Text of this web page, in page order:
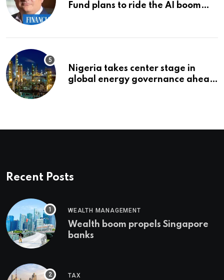
Fund plans to ride the AI boom
Nigeria takes center stage in
global energy governance ahead
Recent Posts
WEALTH MANAGEMENT
Wealth boom propels Singapore
banks
TAX